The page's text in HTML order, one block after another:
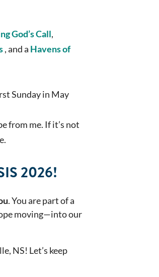
God’s Call,
, and a Havens of
Sunday in May
from me. If it’s not
2026!
. You are part of a
moving—into our
NS! Let’s keep